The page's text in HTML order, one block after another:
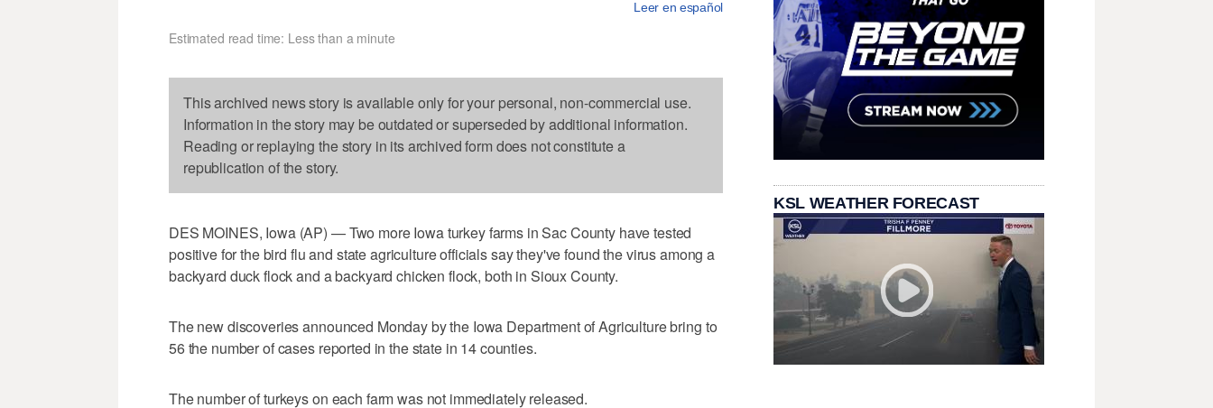
Leer en español
Estimated read time: Less than a minute
This archived news story is available only for your personal, non-commercial use.
Information in the story may be outdated or superseded by additional information.
Reading or replaying the story in its archived form does not constitute a
republication of the story.
DES MOINES, Iowa (AP) — Two more Iowa turkey farms in Sac County have tested
positive for the bird flu and state agriculture officials say they've found the virus among a
backyard duck flock and a backyard chicken flock, both in Sioux County.
The new discoveries announced Monday by the Iowa Department of Agriculture bring to
56 the number of cases reported in the state in 14 counties.
The number of turkeys on each farm was not immediately released.
KSL WEATHER FORECAST